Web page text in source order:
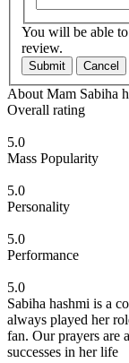
You will be able
review.
Submit Cancel
About Mam Sabiha
Overall rating
5.0
Mass Popularity
5.0
Personality
5.0
Performance
5.0
Sabiha hashmi is a
always played her
fan. Our prayers are
successes in her life